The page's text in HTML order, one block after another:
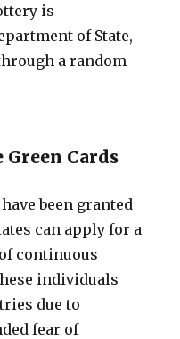
is
of State,
a random
Green Cards
been granted
can apply for a
continuous
individuals
due to
fear of